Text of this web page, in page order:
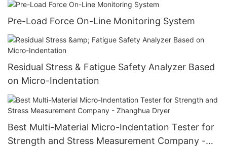
Pre-Load Force On-Line Monitoring System
Residual Stress & Fatigue Safety Analyzer Based
on Micro-Indentation
Best Multi-Material Micro-Indentation Tester for
Strength and Stress Measurement Company -